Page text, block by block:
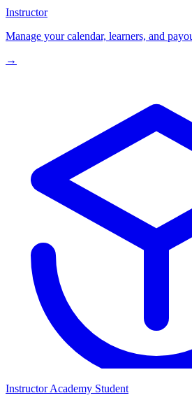
Instructor
Manage your calendar, learners, and
→
Instructor Academy Student